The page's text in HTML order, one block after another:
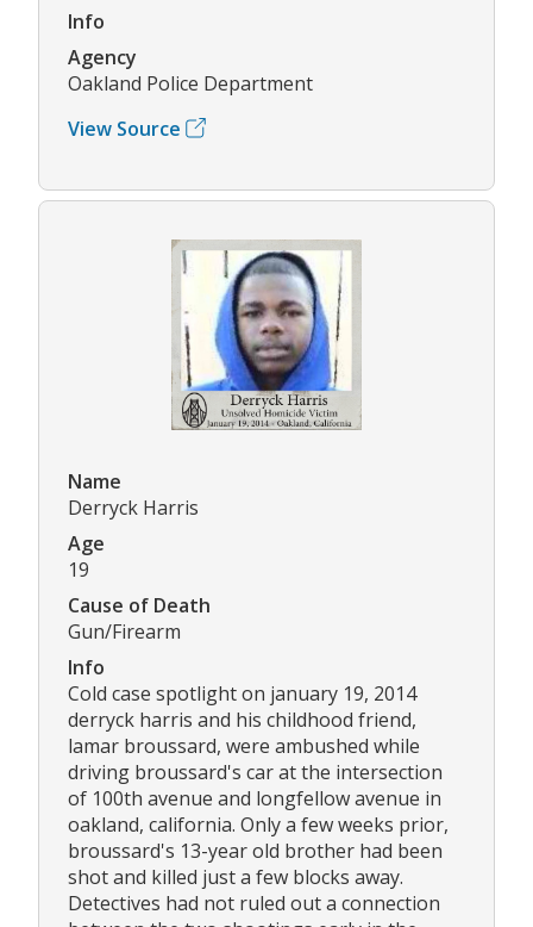
Info
Agency
Oakland Police Department
View Source
Name
Derryck Harris
Age
19
Cause of Death
Gun/Firearm
Info
Cold case spotlight on january 19, 2014
derryck harris and his childhood friend,
lamar broussard, were ambushed while
driving broussard's car at the intersection
of 100th avenue and longfellow avenue in
oakland, california. Only a few weeks prior,
broussard's 13-year old brother had been
shot and killed just a few blocks away.
Detectives had not ruled out a connection